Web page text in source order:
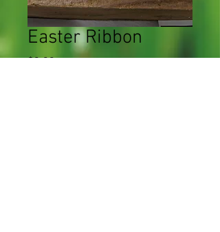
Easter Ribbon
$0.00Price